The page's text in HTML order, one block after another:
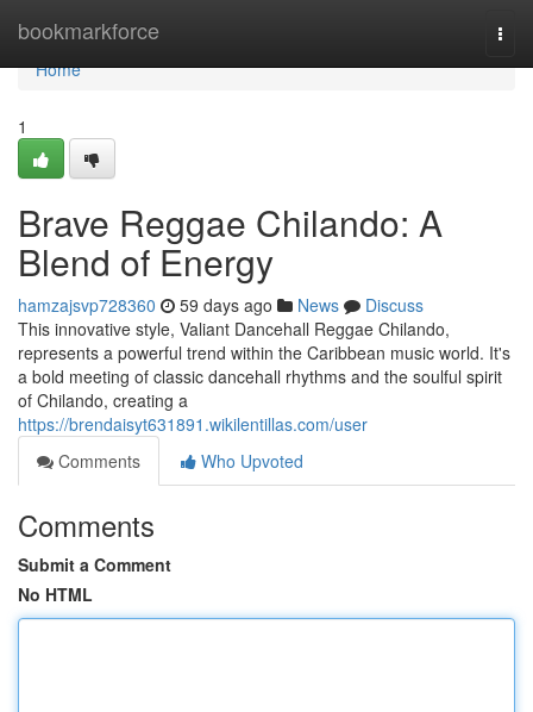
bookmarkforce
Home
Home
1
Brave Reggae Chilando: A
Blend of Energy
hamzajsvp728360 59 days ago News
Discuss
This innovative style, Valiant Dancehall Reggae Chilando,
represents a powerful trend within the Caribbean music world. It's
a bold meeting of classic dancehall rhythms and the soulful spirit
of Chilando, creating a
https://brendaisyt631891.wikilentillas.com/user
Comments
Who Upvoted
Comments
Submit a Comment
No HTML